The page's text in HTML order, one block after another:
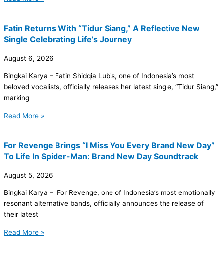
Fatin Returns With “Tidur Siang,” A Reflective New
Single Celebrating Life’s Journey
August 6, 2026
Bingkai Karya – Fatin Shidqia Lubis, one of Indonesia’s most
beloved vocalists, officially releases her latest single, “Tidur Siang,”
marking
Read More »
For Revenge Brings “I Miss You Every Brand New Day”
To Life In Spider-Man: Brand New Day Soundtrack
August 5, 2026
Bingkai Karya – For Revenge, one of Indonesia’s most emotionally
resonant alternative bands, officially announces the release of
their latest
Read More »